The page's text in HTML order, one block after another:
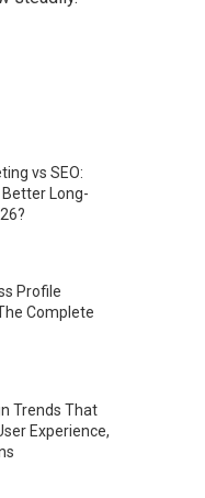
vs SEO:
Long-
Profile
Complete
Trends That
Experience,